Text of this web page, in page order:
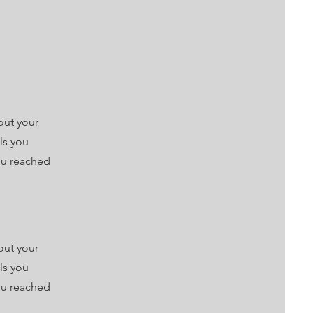
your
you
reached
your
you
reached